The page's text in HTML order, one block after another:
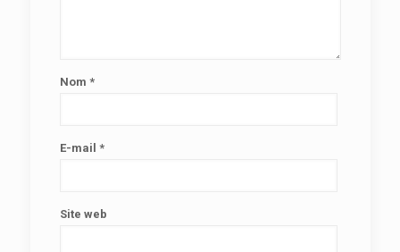
Nom *
E-mail *
Site web